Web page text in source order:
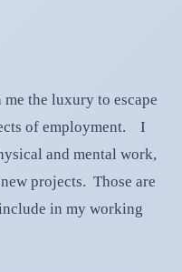
the luxury to escape
of employment. I
and mental work,
projects. Those are
in my working